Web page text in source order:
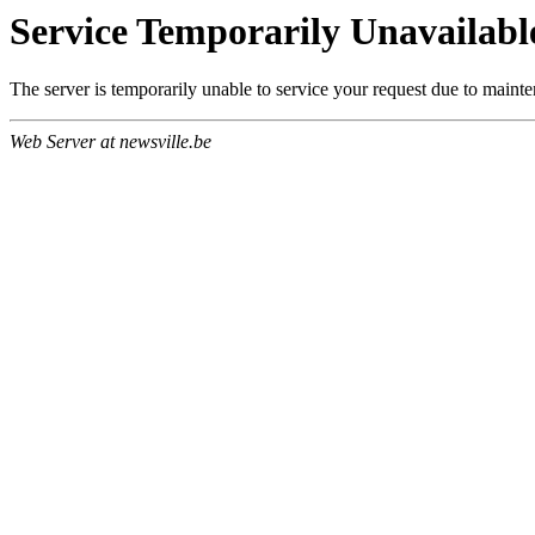
Service Temporarily
The server is temporarily unable to service your request due to
Web Server at newsville.be